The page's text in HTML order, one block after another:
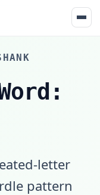
letter
pattern